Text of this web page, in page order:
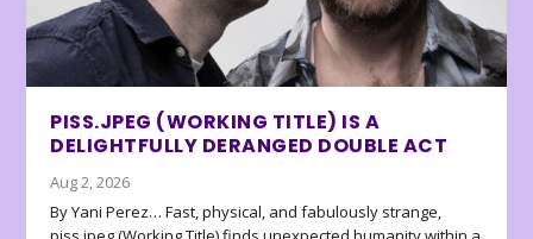
PISS.JPEG (WORKING TITLE) IS A
DELIGHTFULLY DERANGED DOUBLE ACT
Aug 2, 2026
By Yani Perez… Fast, physical, and fabulously strange,